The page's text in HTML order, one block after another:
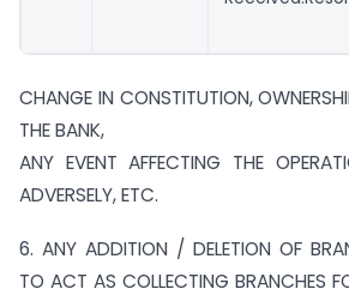
CHANGE IN CONSTITUTION,
THE BANK,
ANY EVENT AFFECTING THE
ADVERSELY, ETC.
6. ANY ADDITION / DELETION OF
TO ACT AS COLLECTING BRANCHES